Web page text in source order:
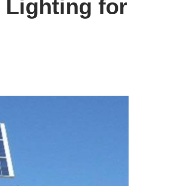
Lighting for